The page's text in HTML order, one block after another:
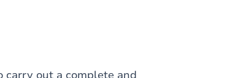
out a complete and